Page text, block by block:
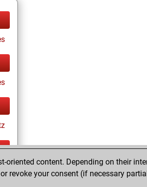
content. Depending on their
revoke your consent (if necessary